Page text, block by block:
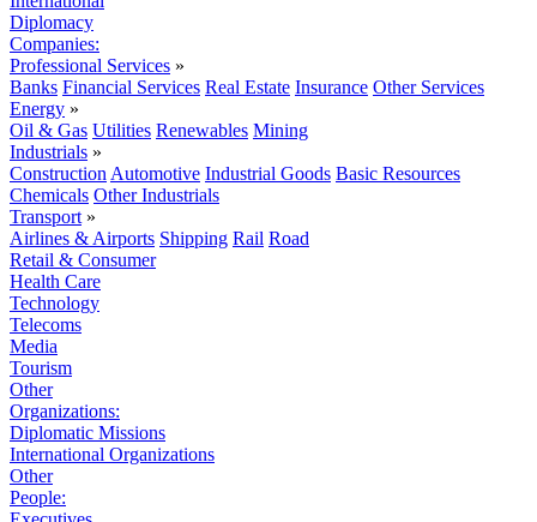
Diplomacy
Companies:
Professional Services »
Banks Financial Services Real Estate Insurance Other Services
Energy »
Oil & Gas Utilities Renewables Mining
Industrials »
Construction Automotive Industrial Goods Basic Resources
Chemicals Other Industrials
Transport »
Airlines & Airports Shipping Rail Road
Retail & Consumer
Health Care
Technology
Telecoms
Media
Tourism
Other
Organizations:
Diplomatic Missions
International Organizations
Other
People: